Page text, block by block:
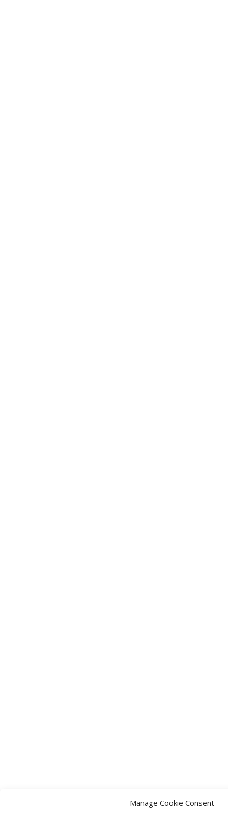
Manage Cookie Consent